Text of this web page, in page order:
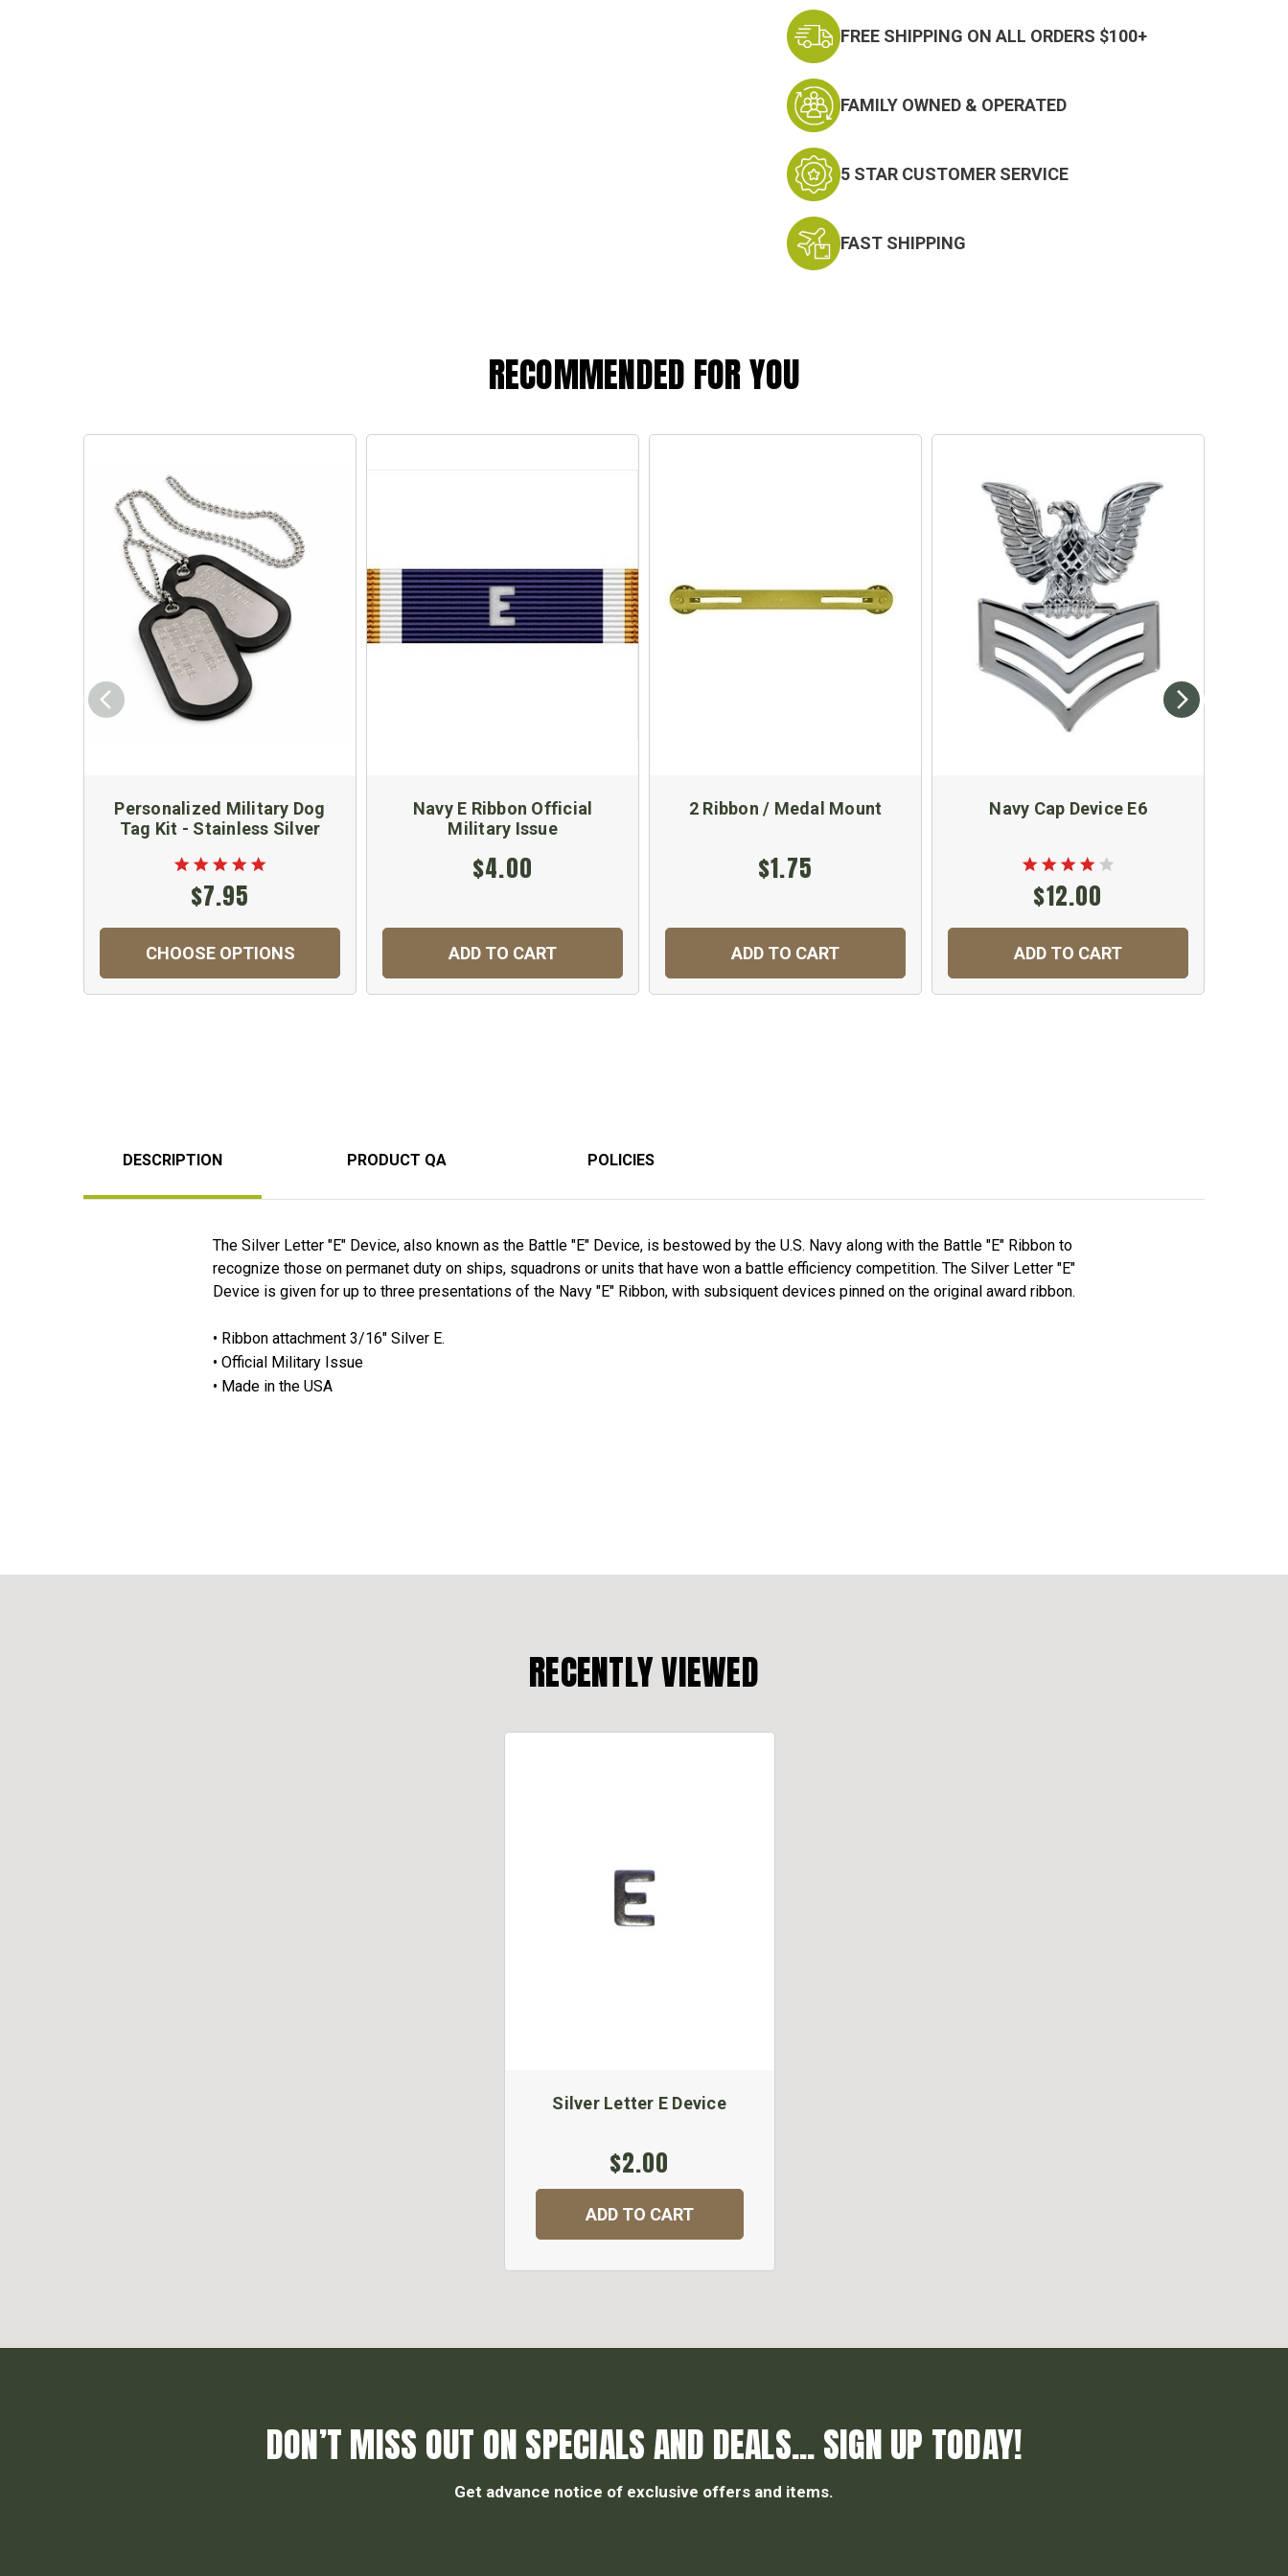
FREE SHIPPING ON ALL ORDERS $100+
FAMILY OWNED & OPERATED
5 STAR CUSTOMER SERVICE
FAST SHIPPING
RECOMMENDED FOR YOU
Personalized Military Dog
Tag Kit - Stainless Silver
$7.95
CHOOSE OPTIONS
Navy E Ribbon Official
Military Issue
$4.00
ADD TO CART
2 Ribbon / Medal Mount
$1.75
ADD TO CART
Navy Cap Device E6
$12.00
ADD TO CART
DESCRIPTION PRODUCT QA POLICIES
The Silver Letter "E" Device, also known as the Battle "E" Device, is bestowed by the U.S. Navy along with the Battle "E" Ribbon to
recognize those on permanet duty on ships, squadrons or units that have won a battle efficiency competition. The Silver Letter "E"
Device is given for up to three presentations of the Navy "E" Ribbon, with subsiquent devices pinned on the original award ribbon.
• Ribbon attachment 3/16" Silver E.
• Official Military Issue
• Made in the USA
RECENTLY VIEWED
Silver Letter E Device
$2.00
ADD TO CART
DON’T MISS OUT ON SPECIALS AND DEALS... SIGN UP TODAY!
Get advance notice of exclusive offers and items.